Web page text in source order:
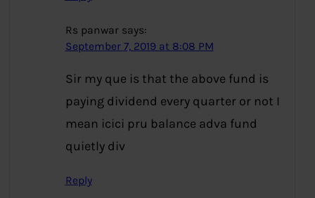
Rs panwar says:
September 7, 2019 at 8:08 PM
Sir my que is that the above fund is
paying dividend every quarter or not I
mean icici pru balance adva fund
quietly div
Reply